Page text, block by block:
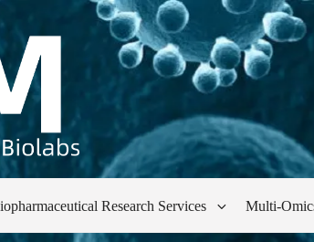
Research Services Multi-